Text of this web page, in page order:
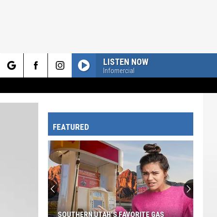
LISTEN NOW
Infomercial
FEATURED
SOUTHERN UTAH'S FAVORITE GAS